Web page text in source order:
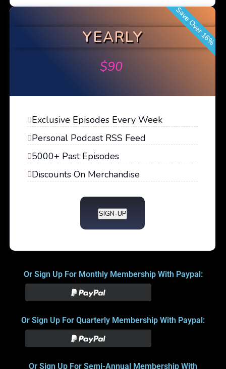
Save Over 16%
YEARLY
$90
Exclusive Episodes Every Week
Personal Podcast RSS Feed
5000+ Past Episodes
Discounts On Merchandise
SIGN-UP
Or Sign Up For Monthly Membership With Paypal:
Or Sign Up For Quarterly Membership With Paypal:
Or Sign Up For Semi-Annual Membership With